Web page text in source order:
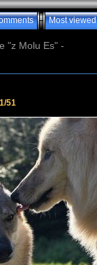
Most viewed
"z Molu Es" -
51